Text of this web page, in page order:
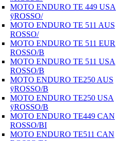
MOTO ENDURO TE 449 USA
ÿROSSO/
MOTO ENDURO TE 511 AUS
ROSSO/
MOTO ENDURO TE 511 EUR
ROSSO/B
MOTO ENDURO TE 511 USA
ROSSO/B
MOTO ENDURO TE250 AUS
ÿROSSO/B
MOTO ENDURO TE250 USA
ÿROSSO/B
MOTO ENDURO TE449 CAN
ROSSO/BI
MOTO ENDURO TE511 CAN